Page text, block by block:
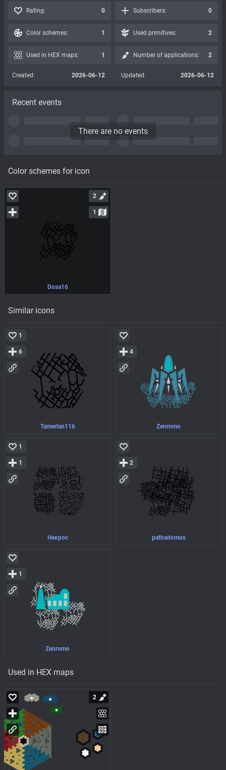
Color schemes for icon
Dosa16
2
1
Similar icons
Tamerlan116
1
6
Zenromo
4
Некроc
1
1
pathadomus
2
Zenromo
1
Used in HEX maps
2
Rating: 0 Subscribers: 0
Color schemes: 1 Used primitives: 2
Used in HEX maps: 1 Number of applications: 2
Created: 2026-06-12 Updated: 2026-06-12
Recent events
There are no events